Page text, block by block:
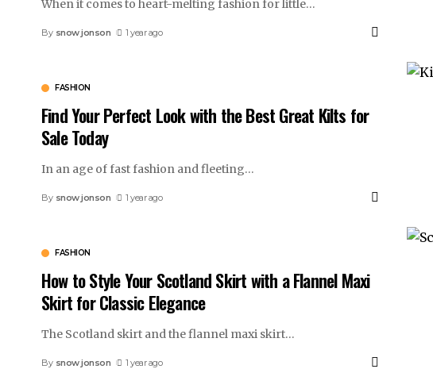
When it comes to heart-melting fashion for little…
By snow jonson 1 year ago
FASHION
Find Your Perfect Look with the Best Great Kilts for
Sale Today
In an age of fast fashion and fleeting…
By snow jonson 1 year ago
FASHION
How to Style Your Scotland Skirt with a Flannel Maxi
Skirt for Classic Elegance
The Scotland skirt and the flannel maxi skirt…
By snow jonson 1 year ago